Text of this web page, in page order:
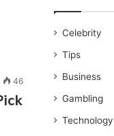
46
Celebrity
Tips
Business
Gambling
Technology